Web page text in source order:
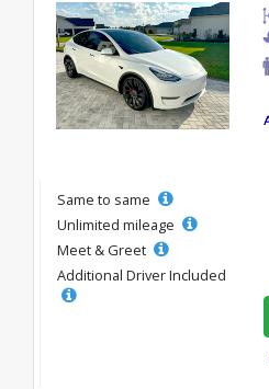
Same to same
Unlimited mileage
Meet & Greet
Additional Driver Included